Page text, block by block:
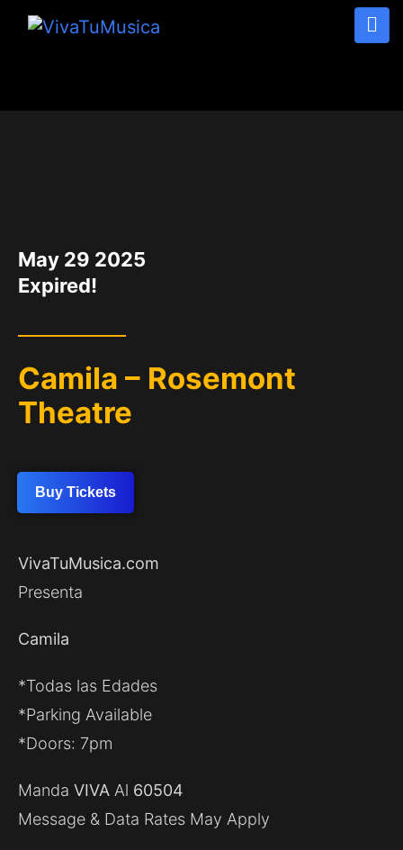
May 29 2025
Expired!
Camila – Rosemont
Theatre
Buy Tickets
VivaTuMusica.com
Presenta
Camila
*Todas las Edades
*Parking Available
*Doors: 7pm
Manda VIVA Al 60504
Message & Data Rates May Apply